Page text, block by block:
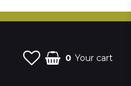
0 Your cart